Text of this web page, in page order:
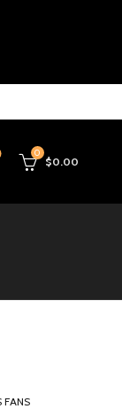
0
$0.00
FANS